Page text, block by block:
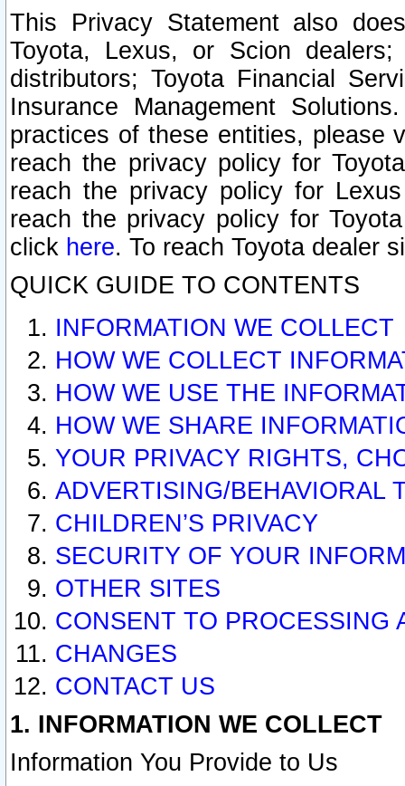
This Privacy Statement also
Toyota, Lexus, or Scion
distributors; Toyota Financial
Insurance Management
practices of these entities, please
reach the privacy policy for
reach the privacy policy for
reach the privacy policy for
click here. To reach Toyota dealer
QUICK GUIDE TO CONTENTS
INFORMATION WE COLLECT
HOW WE COLLECT
HOW WE USE THE
HOW WE SHARE
YOUR PRIVACY RIGHTS,
ADVERTISING/BEHAVIORAL
CHILDREN’S PRIVACY
SECURITY OF YOUR
OTHER SITES
CONSENT TO PROCESSING
CHANGES
CONTACT US
1. INFORMATION WE COLLECT
Information You Provide to Us